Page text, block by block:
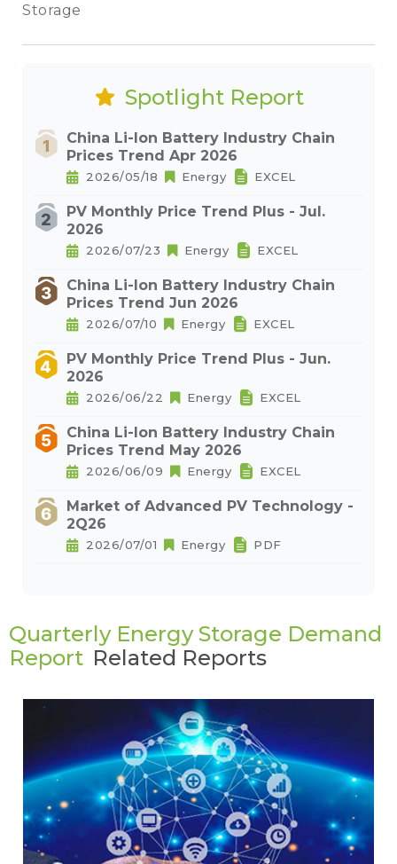
Storage
Spotlight Report
China Li-Ion Battery Industry Chain
Prices Trend Apr 2026
2026/05/18 Energy EXCEL
PV Monthly Price Trend Plus - Jul.
2026
2026/07/23 Energy EXCEL
China Li-Ion Battery Industry Chain
Prices Trend Jun 2026
2026/07/10 Energy EXCEL
PV Monthly Price Trend Plus - Jun.
2026
2026/06/22 Energy EXCEL
China Li-Ion Battery Industry Chain
Prices Trend May 2026
2026/06/09 Energy EXCEL
Market of Advanced PV Technology -
2Q26
2026/07/01 Energy PDF
Quarterly Energy Storage Demand
Report Related Reports